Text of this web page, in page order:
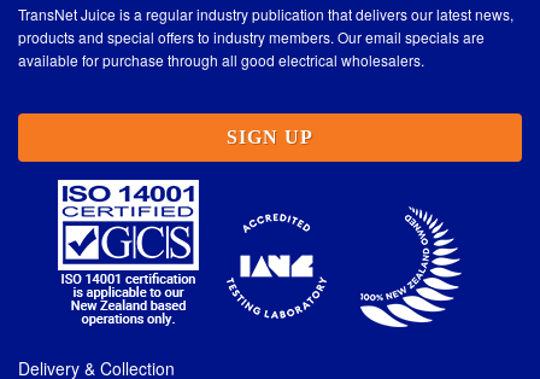
TransNet Juice is a regular industry publication that delivers our latest news,
products and special offers to industry members. Our email specials are
available for purchase through all good electrical wholesalers.
SIGN UP
Delivery & Collection